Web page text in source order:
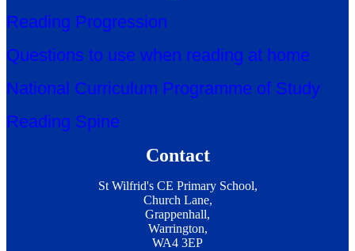
Reading Progression
Questions to use when reading at home
National Curriculum Programme of Study
Reading Spine
Contact
St Wilfrid's CE Primary School,
Church Lane,
Grappenhall,
Warrington,
WA4 3EP